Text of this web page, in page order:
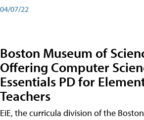
04/07/22
Boston Museum of
Offering Computer
Essentials PD for
Teachers
EiE, the curricula division of the